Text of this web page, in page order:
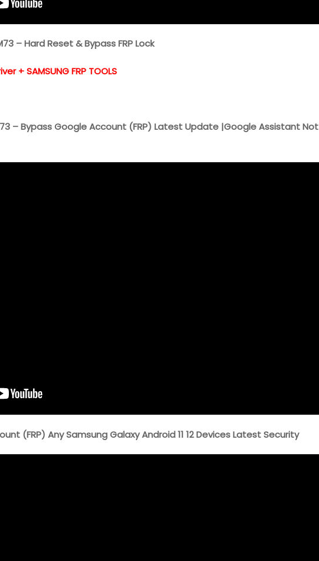
– Hard Reset & Bypass FRP Lock
+ SAMSUNG FRP TOOLS
– Bypass Google Account (FRP) Latest Update |Google Assistant Not
(FRP) Any Samsung Galaxy Android 11 12 Devices Latest Security